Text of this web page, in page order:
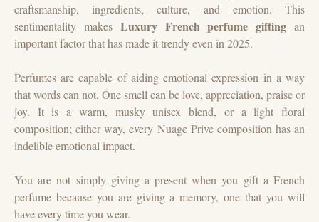
craftsmanship, ingredients, culture, and emotion. This
sentimentality makes Luxury French perfume giftingan
important factor that has made it trendy even in 2025.
Perfumes are capable of aiding emotional expression in a way
that words can not. One smell can be love, appreciation, praise or
joy. It is a warm, musky unisex blend, or a light floral
composition; either way, every Nuage Prive composition has an
indelible emotional impact.
You are not simply giving a present when you gift a French
perfume because you are giving a memory, one that you will
have every time you wear.